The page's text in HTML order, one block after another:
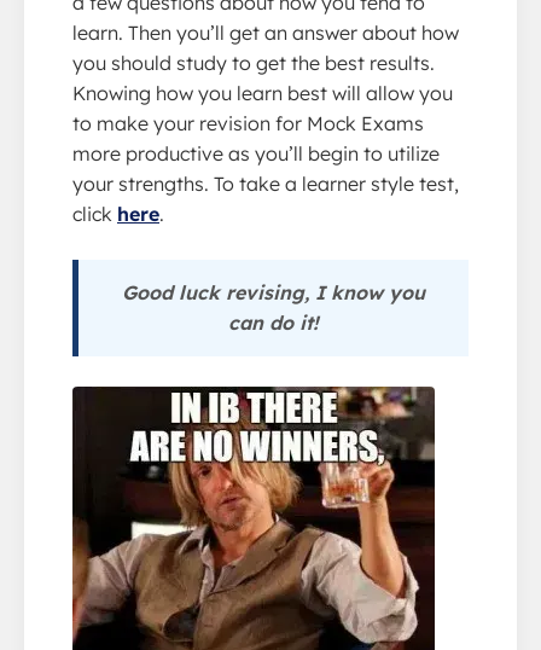
learn. Then you’ll get an answer about how
you should study to get the best results.
Knowing how you learn best will allow you
to make your revision for Mock Exams
more productive as you’ll begin to utilize
your strengths. To take a learner style test,
click here.
Good luck revising, I know you
can do it!